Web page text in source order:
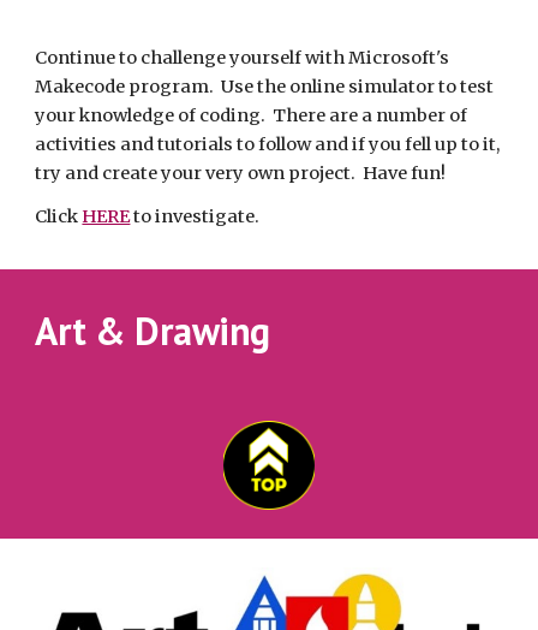
Continue to challenge yourself with Microsoft's
Makecode program.  Use the online simulator to test
your knowledge of coding.  There are a number of
activities and tutorials to follow and if you fell up to it,
try and create your very own project.  Have fun!
Click HERE to investigate.
Art & Drawing